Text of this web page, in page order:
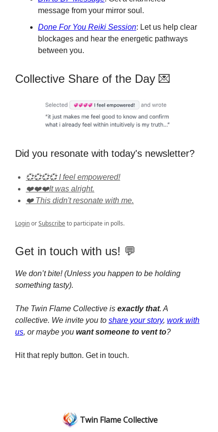
message from your mirror soul.
Done For You Reiki Session: Let us help clear
blockages and hear the energetic pathways
between you.
Collective Share of the Day 💌
Did you resonate with today's newsletter?
💞💞💞💞 I feel empowered!
❤️❤️❤️It was alright.
❤️ This didn't resonate with me.
LoginorSubscribeto participate in polls.
Get in touch with us! 💬
We don’t bite! (Unless you happen to be holding
something tasty).
The Twin Flame Collective is exactly that. A
collective. We invite you to share your story, work with
us, or maybe you want someone to vent to?
Hit that reply button. Get in touch.
Twin Flame Collective